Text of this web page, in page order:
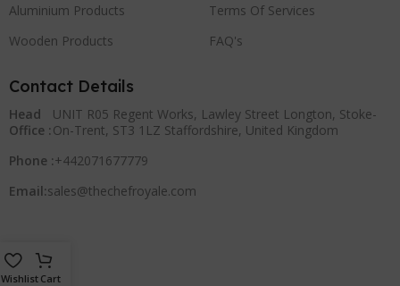
Aluminium Products
Wooden Products
Terms Of Services
FAQ's
Contact Details
Head
Office :
UNIT R05 Regent Works, Lawley Street Longton, Stoke-
On-Trent, ST3 1LZ Staffordshire, United Kingdom
Phone :+442071677779
Email:sales@thechefroyale.com
Wishlist Cart